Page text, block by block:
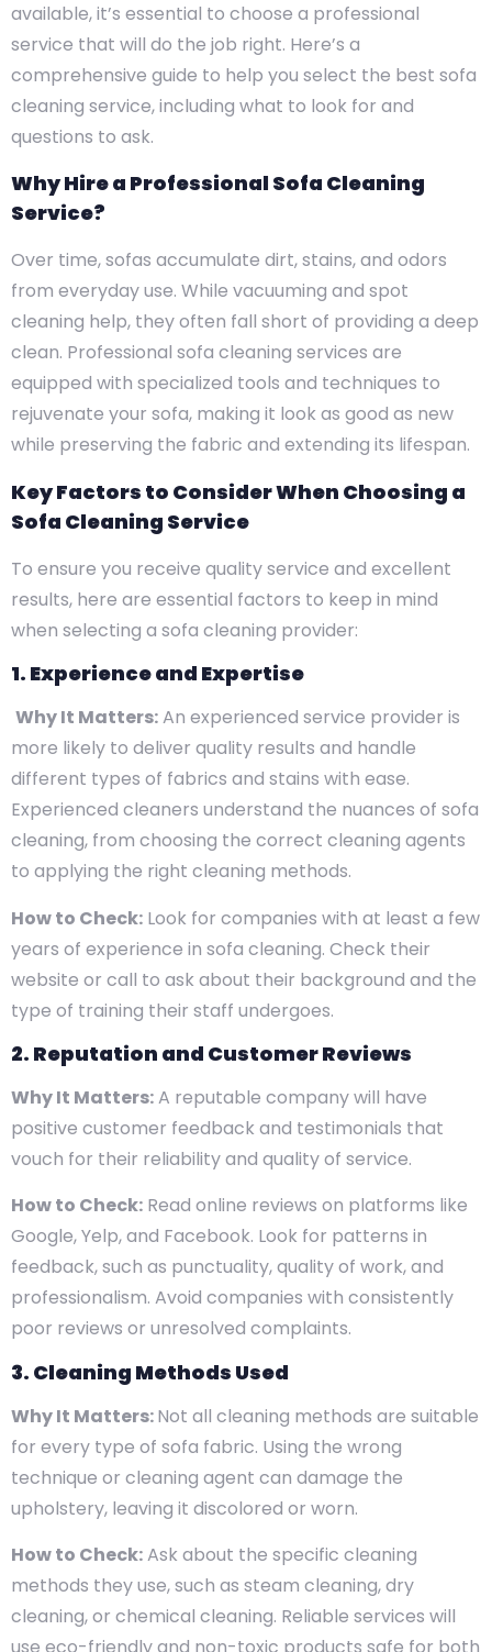
available, it’s essential to choose a professional
service that will do the job right. Here’s a
comprehensive guide to help you select the best sofa
cleaning service, including what to look for and
questions to ask.
Why Hire a Professional Sofa Cleaning
Service?
Over time, sofas accumulate dirt, stains, and odors
from everyday use. While vacuuming and spot
cleaning help, they often fall short of providing a deep
clean. Professional sofa cleaning services are
equipped with specialized tools and techniques to
rejuvenate your sofa, making it look as good as new
while preserving the fabric and extending its lifespan.
Key Factors to Consider When Choosing a
Sofa Cleaning Service
To ensure you receive quality service and excellent
results, here are essential factors to keep in mind
when selecting a sofa cleaning provider:
1. Experience and Expertise
Why It Matters:An experienced service provider is
more likely to deliver quality results and handle
different types of fabrics and stains with ease.
Experienced cleaners understand the nuances of sofa
cleaning, from choosing the correct cleaning agents
to applying the right cleaning methods.
How to Check: Look for companies with at least a few
years of experience in sofa cleaning. Check their
website or call to ask about their background and the
type of training their staff undergoes.
2. Reputation and Customer Reviews
Why It Matters:A reputable company will have
positive customer feedback and testimonials that
vouch for their reliability and quality of service.
How to Check: Read online reviews on platforms like
Google, Yelp, and Facebook. Look for patterns in
feedback, such as punctuality, quality of work, and
professionalism. Avoid companies with consistently
poor reviews or unresolved complaints.
3. Cleaning Methods Used
Why It Matters:Not all cleaning methods are suitable
for every type of sofa fabric. Using the wrong
technique or cleaning agent can damage the
upholstery, leaving it discolored or worn.
How to Check:Ask about the specific cleaning
methods they use, such as steam cleaning, dry
cleaning, or chemical cleaning. Reliable services will